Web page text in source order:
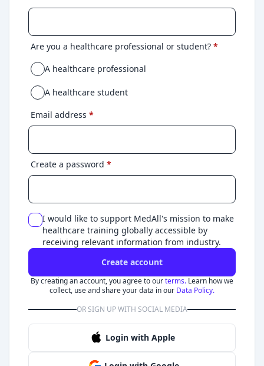
Are you a healthcare professional or student? *
A healthcare professional
A healthcare student
Email address *
Create a password *
I would like to support MedAll's mission to make
healthcare training globally accessible by
receiving relevant information from industry.
Create account
By creating an account, you agree to ourterms. Learn how we
collect, use and share your data in our Data Policy.
OR SIGN UP WITH SOCIAL MEDIA
Login with Apple